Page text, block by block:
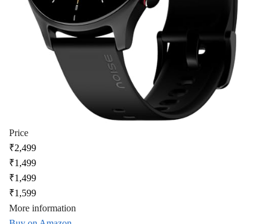
Price
₹2,499
₹1,499
₹1,499
₹1,599
More information